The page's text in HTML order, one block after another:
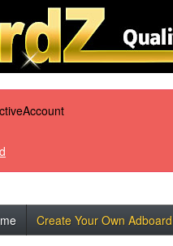
Create Your Own Adboard